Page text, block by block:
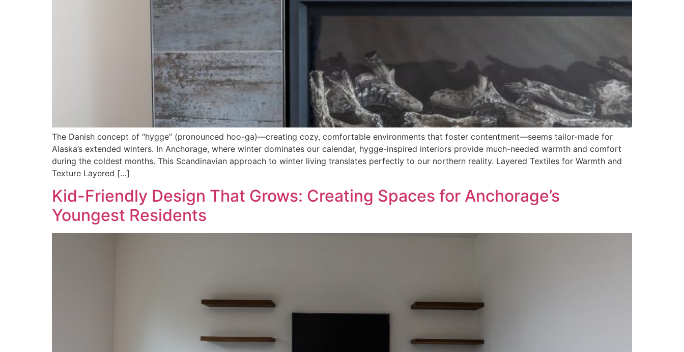
The Danish concept of “hygge” (pronounced hoo-ga)—creating cozy, comfortable environments that foster contentment—seems tailor-made for
Alaska’s extended winters. In Anchorage, where winter dominates our calendar, hygge-inspired interiors provide much-needed warmth and comfort
during the coldest months. This Scandinavian approach to winter living translates perfectly to our northern reality. Layered Textiles for Warmth and
Texture Layered […]
Kid-Friendly Design That Grows: Creating Spaces for Anchorage’s
Youngest Residents